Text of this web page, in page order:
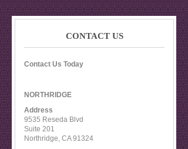
CONTACT US
Contact Us Today
NORTHRIDGE
Address
9535 Reseda Blvd
Suite 201
Northridge, CA 91324